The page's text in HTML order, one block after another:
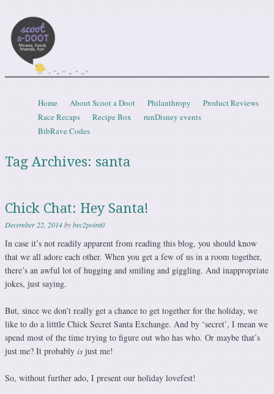
Menu
Skip to content
Home About Scoot a Doot Philanthropy
Product Reviews
Race Recaps
Recipe Box
runDisney events
BibRave Codes
Tag Archives: santa
Chick Chat: Hey Santa!
December 22, 2014bybec2point0
In case it’s not readily apparent from reading this blog, you should know
that we all adore each other. When you get a few of us in a room together,
there’s an awful lot of hugging and smiling and giggling. And inappropriate
jokes, just saying.
But, since we don’t really get a chance to get together for the holiday, we
like to do a litttle Chick Secret Santa Exchange. And by ‘secret’, I mean we
spend most of the time trying to figure out who has who. Or maybe that’s
just me? It probably is just me!
So, without further ado, I present our holiday lovefest!